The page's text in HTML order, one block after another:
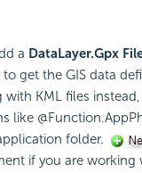
a DataLayer.Gpx
to get the GIS data
KML files
like
folder.
if you are